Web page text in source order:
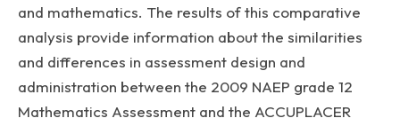
and mathematics. The results of this comparative
analysis provide information about the similarities
and differences in assessment design and
administration between the 2009 NAEP grade 12
Mathematics Assessment and the ACCUPLACER